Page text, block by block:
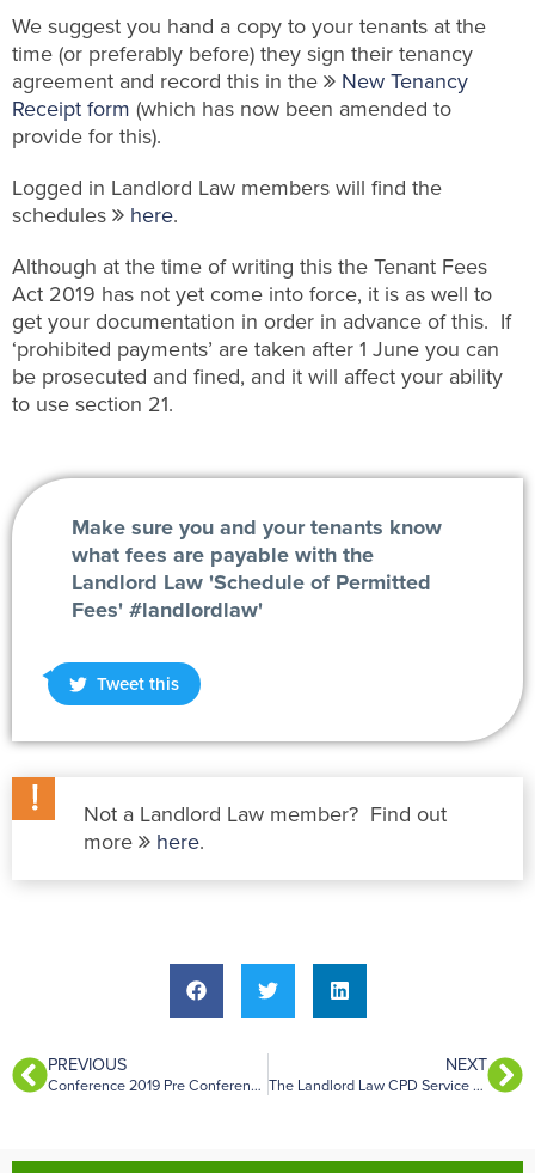
We suggest you hand a copy to your tenants at the
time (or preferably before) they sign their tenancy
agreement and record this in the
New Tenancy
Receipt form (which has now been amended to
provide for this).
Logged in Landlord Law members will find the
schedules
here.
Although at the time of writing this the Tenant Fees
Act 2019 has not yet come into force, it is as well to
get your documentation in order in advance of this. If
‘prohibited payments’ are taken after 1 June you can
be prosecuted and fined, and it will affect your ability
to use section 21.
Make sure you and your tenants know
what fees are payable with the
Landlord Law 'Schedule of Permitted
Fees' #landlordlaw'
Tweet this
Not a Landlord Law member? Find out
more
here.
PREVIOUS
Conference 2019 Pre Conference Dinner
NEXT
The Landlord Law CPD Service – May 2019